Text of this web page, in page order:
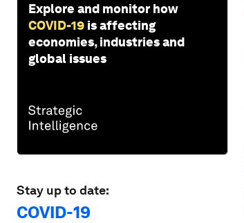
Explore and monitor how
COVID-19 is affecting
economies, industries and
global issues
Stay up to date:
COVID-19